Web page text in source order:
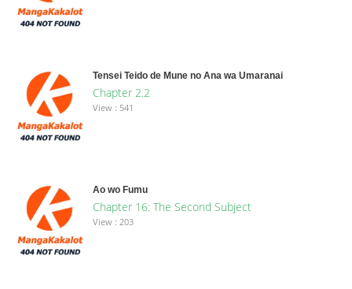
Tensei Teido de Mune no Ana wa Umaranai
Chapter 2.2
View : 541
Ao wo Fumu
Chapter 16: The Second Subject
View : 203